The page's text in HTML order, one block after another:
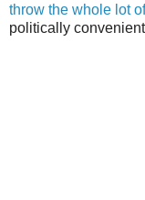
throw the whole lot
politically